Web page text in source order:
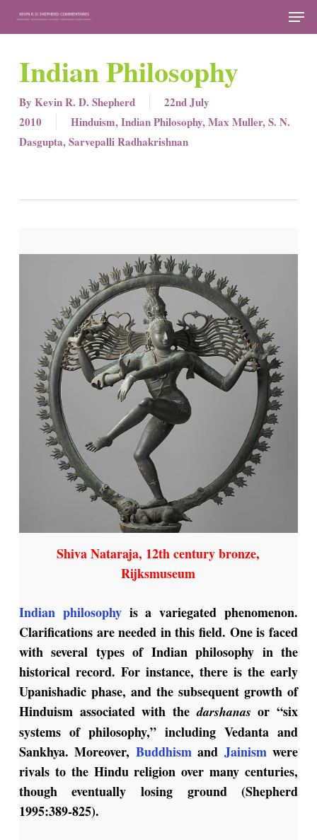
Skip
contentIndian Philosophy
By Kevin R. D. Shepherd
22nd July
2010
Hinduism,Indian Philosophy,Max Muller,S. N.
Dasgupta,Sarvepalli Radhakrishnan
Shiva Nataraja, 12th century bronze,
Rijksmuseum
Indian philosophyis a variegated phenomenon.
Clarifications are needed in this field. One is faced
with several types of Indian philosophy in the
historical record. For instance, there is the early
Upanishadic phase, and the subsequent growth of
Hinduism associated with thedarshanas or “six
systems of philosophy,” including Vedanta and
Sankhya. Moreover, Buddhismand Jainismwere
rivals to the Hindu religion over many centuries,
though eventually losing ground (Shepherd
1995:389-825).